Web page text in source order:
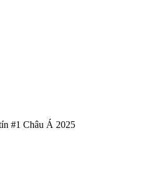
#1 Châu Á 2025